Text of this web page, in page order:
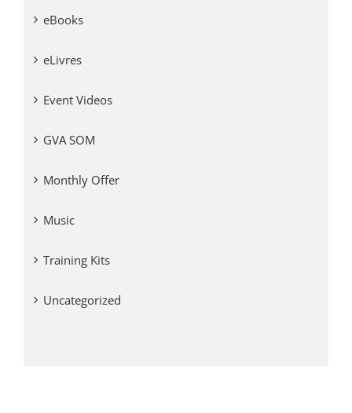
eBooks
eLivres
Event Videos
GVA SOM
Monthly Offer
Music
Training Kits
Uncategorized